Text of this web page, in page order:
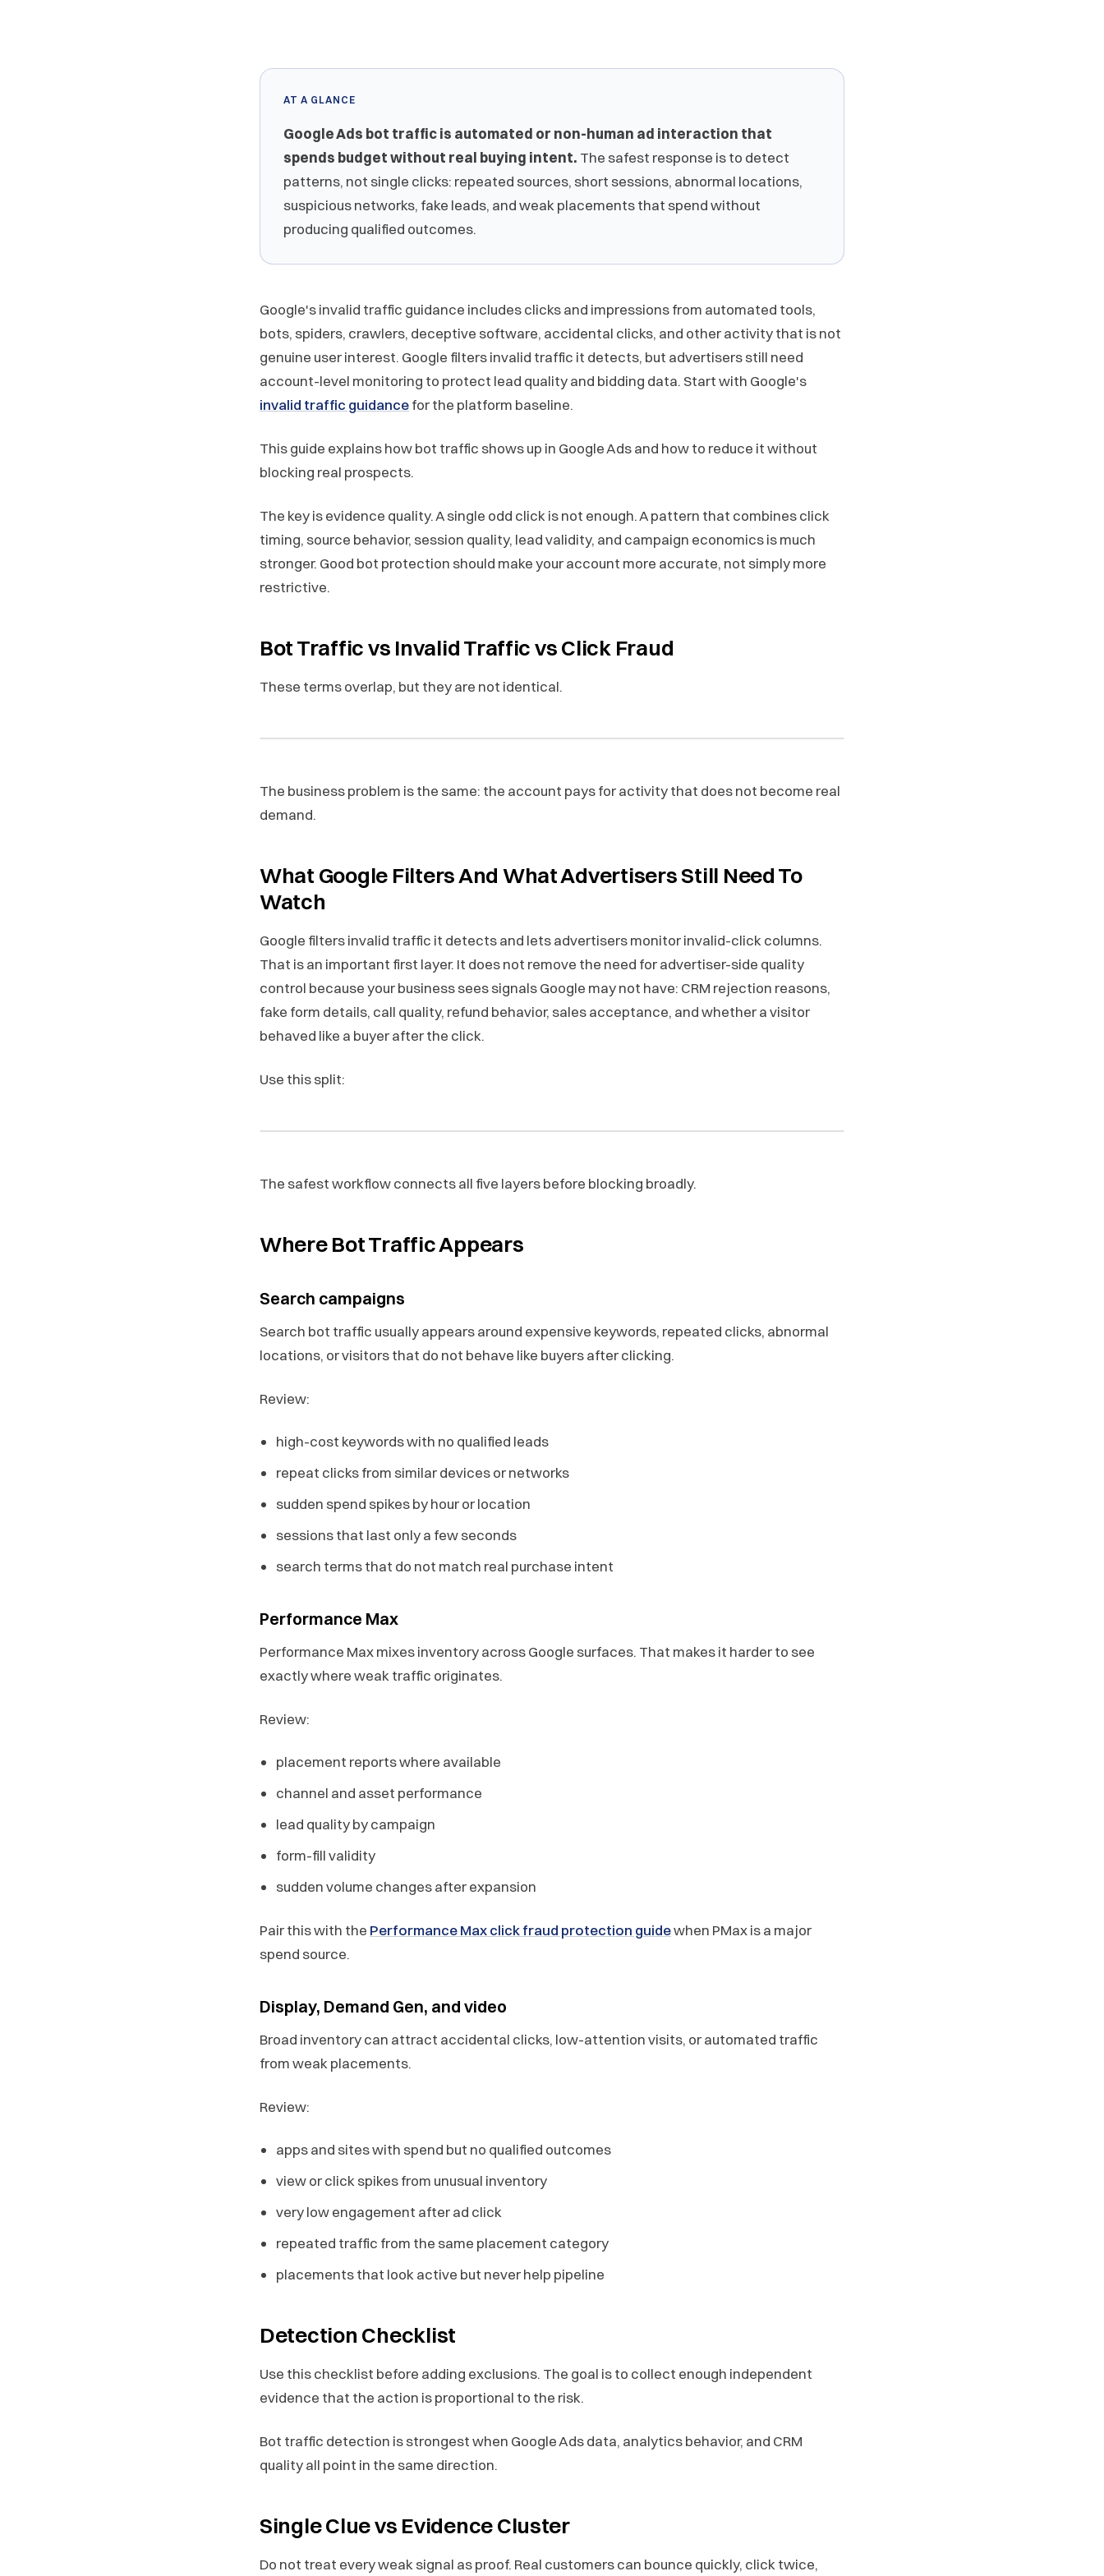
AT A GLANCE
Google Ads bot traffic is automated or non-human ad interaction that
spends budget without real buying intent. The safest response is to detect
patterns, not single clicks: repeated sources, short sessions, abnormal locations,
suspicious networks, fake leads, and weak placements that spend without
producing qualified outcomes.
Google's invalid traffic guidance includes clicks and impressions from automated tools,
bots, spiders, crawlers, deceptive software, accidental clicks, and other activity that is not
genuine user interest. Google filters invalid traffic it detects, but advertisers still need
account-level monitoring to protect lead quality and bidding data. Start with Google's
invalid traffic guidancefor the platform baseline.
This guide explains how bot traffic shows up in Google Ads and how to reduce it without
blocking real prospects.
The key is evidence quality. A single odd click is not enough. A pattern that combines click
timing, source behavior, session quality, lead validity, and campaign economics is much
stronger. Good bot protection should make your account more accurate, not simply more
restrictive.
Bot Traffic vs Invalid Traffic vs Click Fraud
These terms overlap, but they are not identical.
The business problem is the same: the account pays for activity that does not become real
demand.
What Google Filters And What Advertisers Still Need To
Watch
Google filters invalid traffic it detects and lets advertisers monitor invalid-click columns.
That is an important first layer. It does not remove the need for advertiser-side quality
control because your business sees signals Google may not have: CRM rejection reasons,
fake form details, call quality, refund behavior, sales acceptance, and whether a visitor
behaved like a buyer after the click.
Use this split:
The safest workflow connects all five layers before blocking broadly.
Where Bot Traffic Appears
Search campaigns
Search bot traffic usually appears around expensive keywords, repeated clicks, abnormal
locations, or visitors that do not behave like buyers after clicking.
Review:
high-cost keywords with no qualified leads
repeat clicks from similar devices or networks
sudden spend spikes by hour or location
sessions that last only a few seconds
search terms that do not match real purchase intent
Performance Max
Performance Max mixes inventory across Google surfaces. That makes it harder to see
exactly where weak traffic originates.
Review:
placement reports where available
channel and asset performance
lead quality by campaign
form-fill validity
sudden volume changes after expansion
Pair this with the Performance Max click fraud protection guidewhen PMax is a major
spend source.
Display, Demand Gen, and video
Broad inventory can attract accidental clicks, low-attention visits, or automated traffic
from weak placements.
Review:
apps and sites with spend but no qualified outcomes
view or click spikes from unusual inventory
very low engagement after ad click
repeated traffic from the same placement category
placements that look active but never help pipeline
Detection Checklist
Use this checklist before adding exclusions. The goal is to collect enough independent
evidence that the action is proportional to the risk.
Bot traffic detection is strongest when Google Ads data, analytics behavior, and CRM
quality all point in the same direction.
Single Clue vs Evidence Cluster
Do not treat every weak signal as proof. Real customers can bounce quickly, click twice,